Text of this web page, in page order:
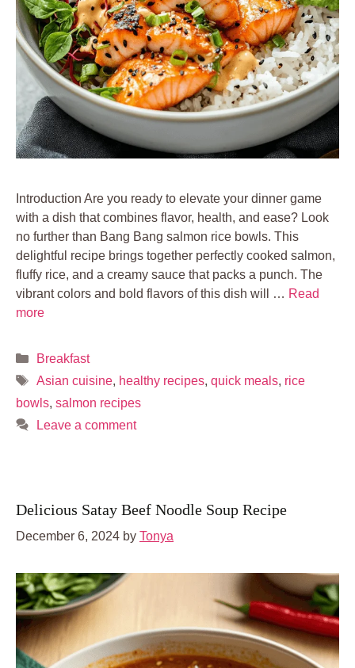
Introduction Are you ready to elevate your dinner game
with a dish that combines flavor, health, and ease? Look
no further than Bang Bang salmon rice bowls. This
delightful recipe brings together perfectly cooked salmon,
fluffy rice, and a creamy sauce that packs a punch. The
vibrant colors and bold flavors of this dish will … Read
more
Categories
Breakfast
Tags
Asian cuisine, healthy recipes, quick meals, rice
bowls, salmon recipes
Leave a comment
Delicious Satay Beef Noodle Soup Recipe
December 6, 2024 by Tonya